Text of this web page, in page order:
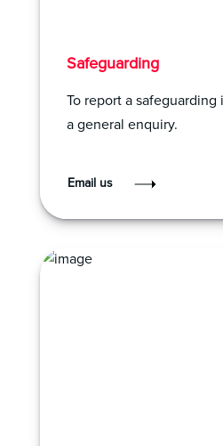
Safeguarding
To report a safeguarding
a general enquiry.
Email us